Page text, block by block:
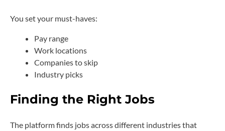
You set your must-haves:
Pay range
Work locations
Companies to skip
Industry picks
Finding the Right Jobs
The platform finds jobs across different industries that